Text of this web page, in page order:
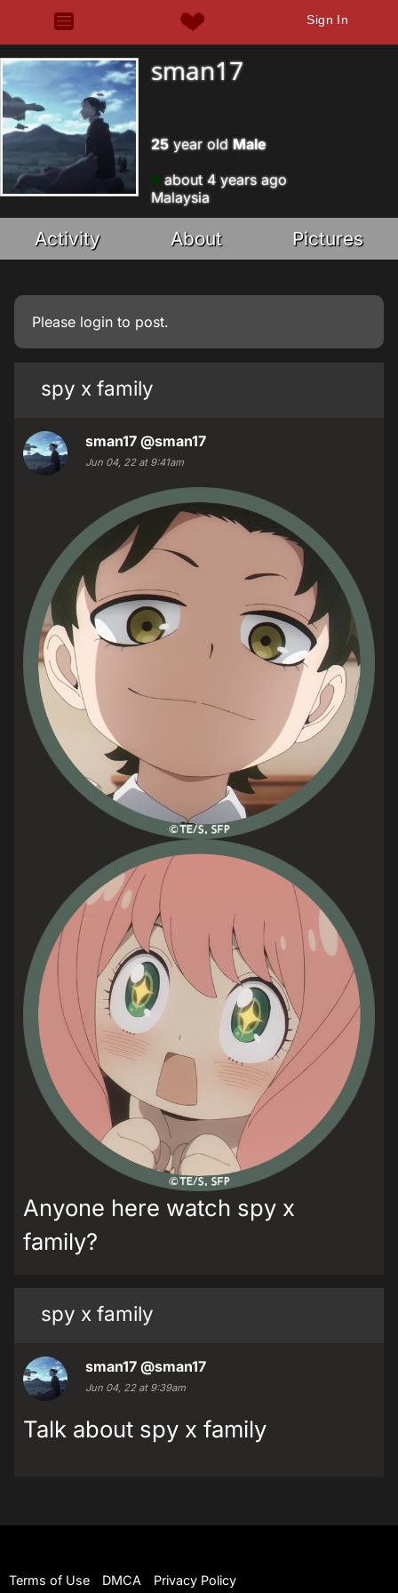
Sign In
sman17
25year old Male
about 4 years ago
Malaysia
Activity About Pictures
Please login to post.
spy x family
sman17 @sman17
Jun 04, 22 at 9:41am
Anyone here watch spy x
family?
spy x family
sman17 @sman17
Jun 04, 22 at 9:39am
Talk about spy x family
Terms of Use DMCA Privacy Policy